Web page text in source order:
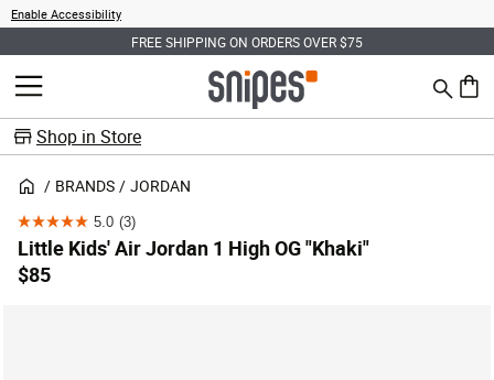
Enable Accessibility
FREE SHIPPING ON ORDERS OVER $75
MENU Search
0
Shop in Store
BRANDS JORDAN
5.0 (3)
5.0
out
of
Little Kids' Air Jordan 1 High OG "Khaki"
$85